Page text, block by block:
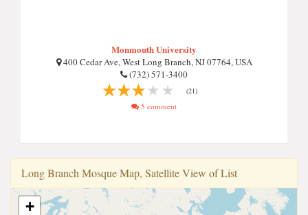
Monmouth University
400 Cedar Ave, West Long Branch, NJ 07764, USA
(732) 571-3400
(21)
5 comment
Long Branch Mosque Map, Satellite View of List
+